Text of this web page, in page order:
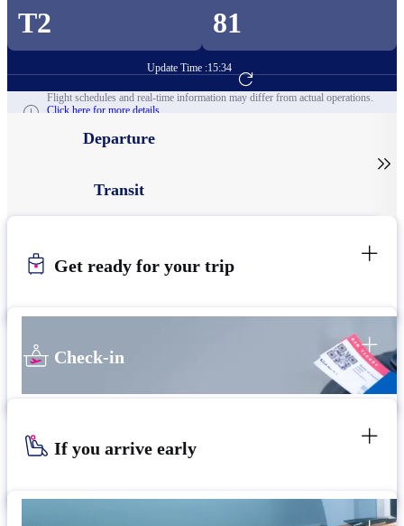
T2 81
Update Time :15:34
Go to Flight Booking
Flight schedules and real-time information may differ from actual operations.
Click here for more details.
Departure
Transit

Get ready for your trip
Check-in
If you arrive early